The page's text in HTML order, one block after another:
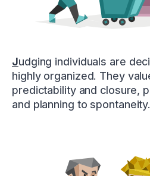
Judging individuals are
highly organized. They
predictability and closure,
and planning to spontaneity.